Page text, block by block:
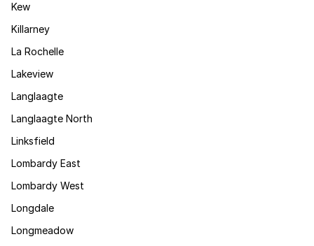
Kew
Killarney
La Rochelle
Lakeview
Langlaagte
Langlaagte North
Linksfield
Lombardy East
Lombardy West
Longdale
Longmeadow